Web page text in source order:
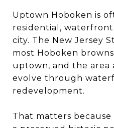
Uptown Hoboken is
residential,
city. The New Jersey
most Hoboken
uptown, and the area
evolve through
redevelopment.
That matters